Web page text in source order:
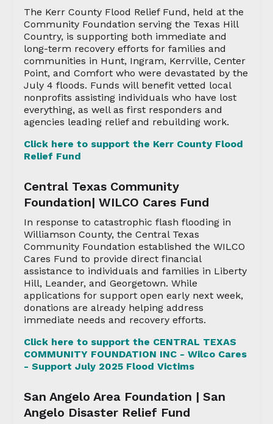
The Kerr County Flood Relief Fund, held at the
Community Foundation serving the Texas Hill
Country, is supporting both immediate and
long-term recovery efforts for families and
communities in Hunt, Ingram, Kerrville, Center
Point, and Comfort who were devastated by the
July 4 floods. Funds will benefit vetted local
nonprofits assisting individuals who have lost
everything, as well as first responders and
agencies leading relief and rebuilding work.
Click here to support the Kerr County Flood
Relief Fund
Central Texas Community
Foundation| WILCO Cares Fund
In response to catastrophic flash flooding in
Williamson County, the Central Texas
Community Foundation established the WILCO
Cares Fund to provide direct financial
assistance to individuals and families in Liberty
Hill, Leander, and Georgetown. While
applications for support open early next week,
donations are already helping address
immediate needs and recovery efforts.
Click here to support the CENTRAL TEXAS
COMMUNITY FOUNDATION INC - Wilco Cares
- Support July 2025 Flood Victims
San Angelo Area Foundation | San
Angelo Disaster Relief Fund